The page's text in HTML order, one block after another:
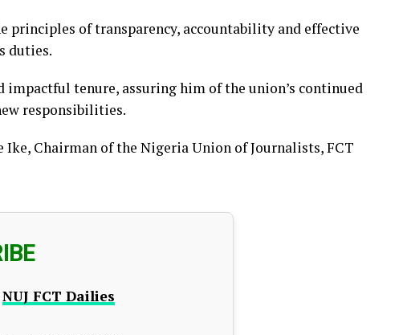
principles of transparency, accountability and effective
duties.
impactful tenure, assuring him of the union’s continued
responsibilities.
Ike, Chairman of the Nigeria Union of Journalists, FCT
NUJ FCT Dailies